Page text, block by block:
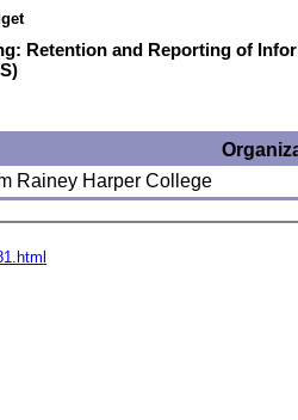
Retention and Reporting of
Rainey Harper College